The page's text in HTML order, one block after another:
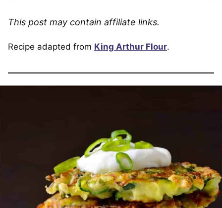
This post may contain affiliate links.
Recipe adapted from King Arthur Flour.